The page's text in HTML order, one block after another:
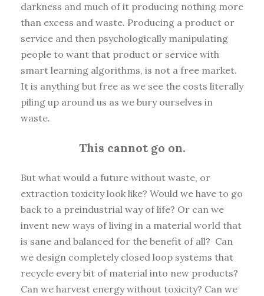
darkness and much of it producing nothing more
than excess and waste. Producing a product or
service and then psychologically manipulating
people to want that product or service with
smart learning algorithms, is not a free market.
It is anything but free as we see the costs literally
piling up around us as we bury ourselves in
waste.
This cannot go on.
But what would a future without waste, or
extraction toxicity look like? Would we have to go
back to a preindustrial way of life? Or can we
invent new ways of living in a material world that
is sane and balanced for the benefit of all? Can
we design completely closed loop systems that
recycle every bit of material into new products?
Can we harvest energy without toxicity? Can we